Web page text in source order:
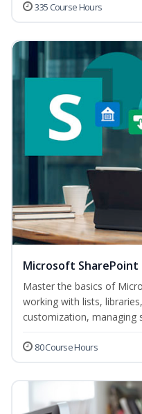
335 Course Hours
Microsoft SharePoint
Master the basics of
working with lists,
customization, managing
80 Course Hours